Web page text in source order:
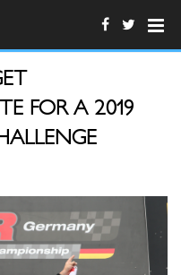
FOR A 2019